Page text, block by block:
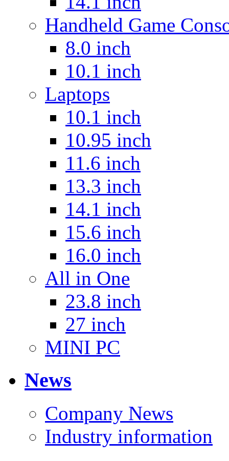
Handheld Game
8.0 inch
10.1 inch
Laptops
10.1 inch
10.95 inch
11.6 inch
13.3 inch
14.1 inch
15.6 inch
16.0 inch
All in One
23.8 inch
27 inch
MINI PC
News
Company News
Industry information